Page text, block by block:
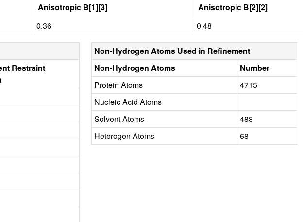
Anisotropic B[1][3] Anisotropic B[2][2]
0.36 0.48
Restraint
Non-Hydrogen Atoms Used in Refinement
Non-Hydrogen Atoms
Number
Protein Atoms
4715
Nucleic Acid Atoms
Solvent Atoms
488
Heterogen Atoms
68